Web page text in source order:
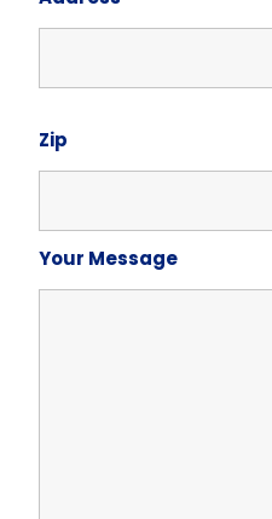
Zip
Your Message